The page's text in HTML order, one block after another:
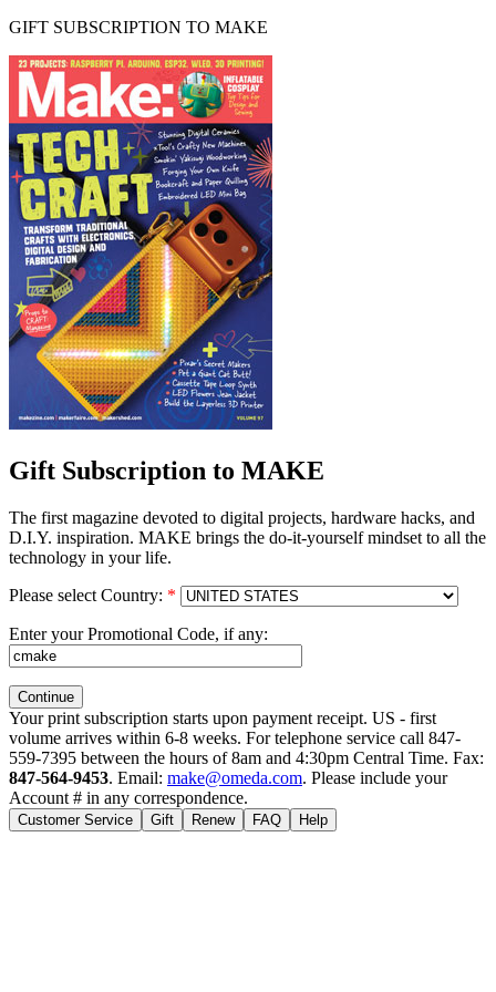
GIFT SUBSCRIPTION TO MAKE
Gift Subscription to MAKE
The first magazine devoted to digital projects, hardware hacks, and
D.I.Y. inspiration. MAKE brings the do-it-yourself mindset to all the
technology in your life.
Please select Country: *
Enter your Promotional Code, if any:
Your print subscription starts upon payment receipt. US - first
volume arrives within 6-8 weeks. For telephone service call 847-
559-7395 between the hours of 8am and 4:30pm Central Time. Fax:
847-564-9453. Email: make@omeda.com. Please include your
Account # in any correspondence.
Customer Service Gift Renew FAQ Help